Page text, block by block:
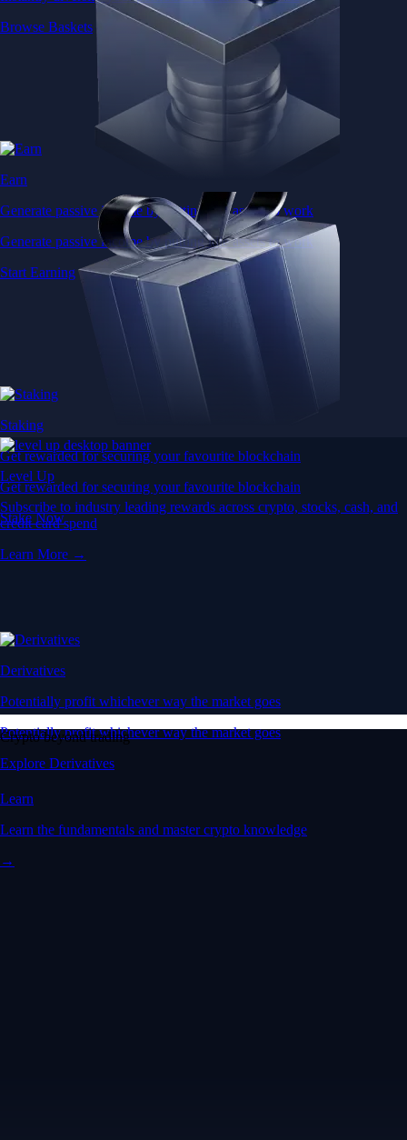
Browse Baskets
Earn
Generate passive income by putting idle assets to work
Generate passive income by putting idle assets to work
Start Earning
Staking
Get rewarded for securing your favourite blockchain
Get rewarded for securing your favourite blockchain
Stake Now
Derivatives
Potentially profit whichever way the market goes
Potentially profit whichever way the market goes
Explore Derivatives
Level Up
Subscribe to industry leading rewards across crypto, stocks, cash, and
credit card spend
Learn More →
Crypto beyond trading
Learn
Learn the fundamentals and master crypto knowledge
→